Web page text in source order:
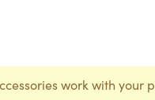
work with your